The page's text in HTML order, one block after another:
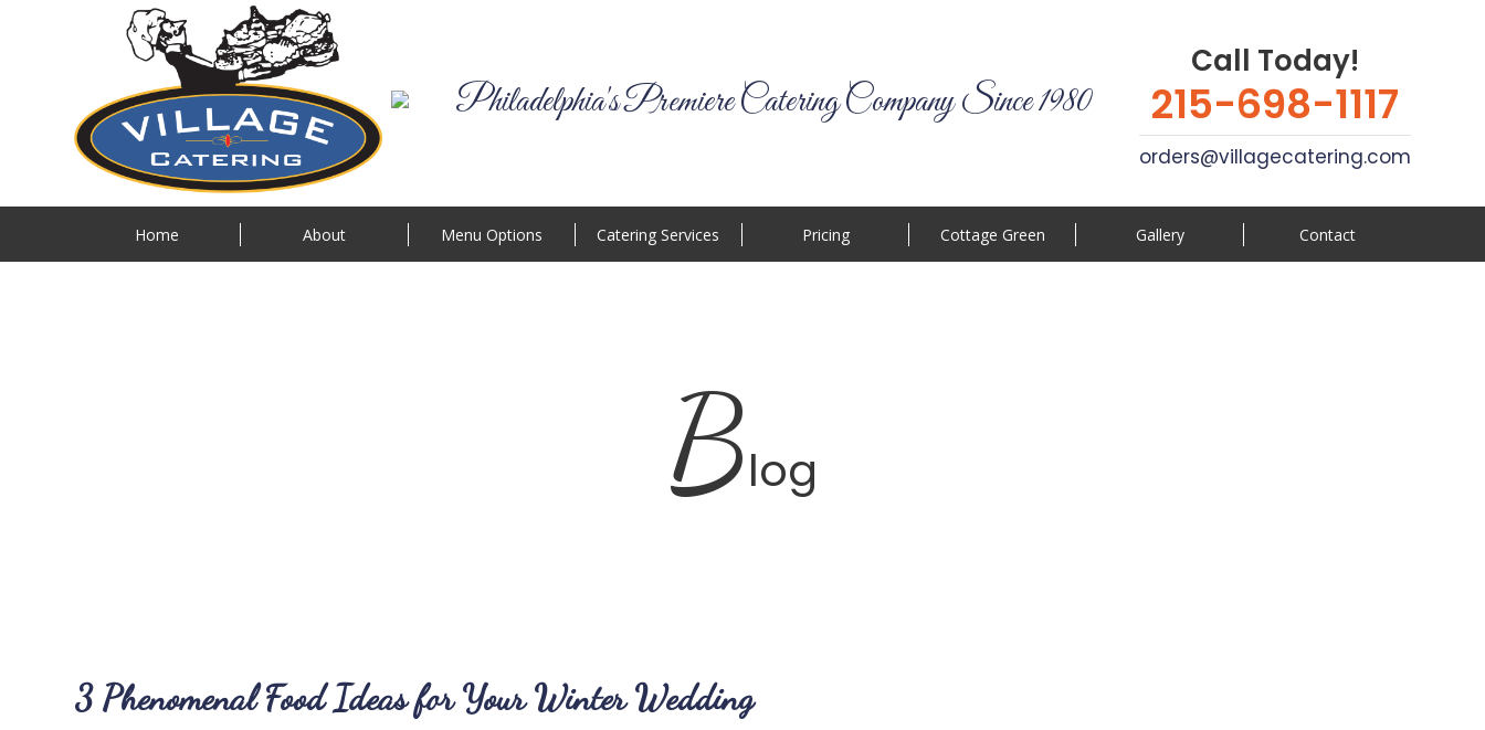
Philadelphia's Premiere Catering Company Since 1980
Call Today!
215-698-1117
orders@villagecatering.com
Home About Menu Options Catering Services Pricing Cottage Green Gallery Contact
Blog
3 Phenomenal Food Ideas for Your Winter Wedding